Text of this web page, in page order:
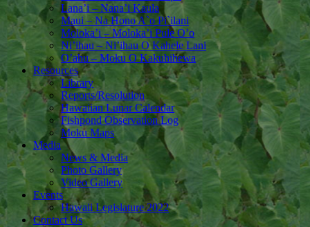
Lana’i – Nana’i Kaula
Maui – Na Hono A`o Pi`ilani
Moloka’i – Moloka’i Pule O’o
Ni’ihau – Ni’ihau O Kahele Lani
O’ahu – Moku O Kakuhihewa
Resources
Library
Reports/Resolution
Hawaiian Lunar Calendar
Fishpond Observation Log
Moku Maps
Media
News & Media
Photo Gallery
Video Gallery
Events
Hawaii Legislature 2022
Contact Us